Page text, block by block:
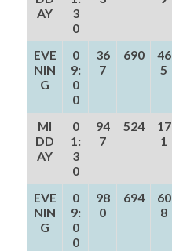
AY
3
0
EVE
NIN
G
0
9:
0
0
36
7
690
46
5
MI
DD
AY
0
1:
3
0
94
7
524
17
1
EVE
NIN
G
0
9:
0
0
98
0
694
60
8